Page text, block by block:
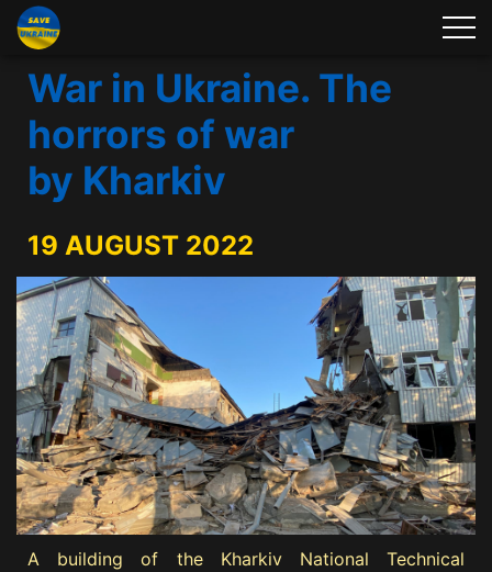
War in Ukraine. The
horrors of war
by Kharkiv
19 AUGUST 2022
A building of the Kharkiv National Technical